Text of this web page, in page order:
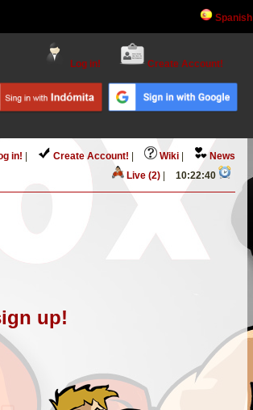
Spanish
Log in! Create Account!
in! Create Account! Wiki
News
Live (2)
10:22:40
up!